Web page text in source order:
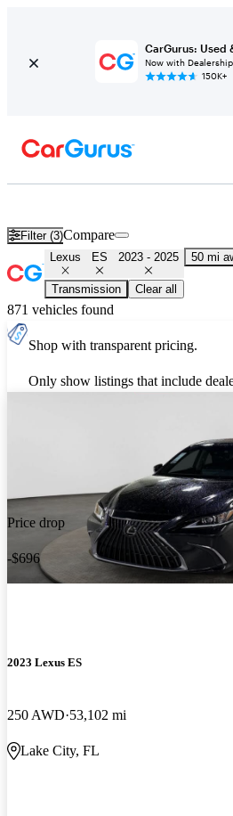
CarGurus: Used
Now with
150K+
Filter (3)Compare
Lexus ES 2023 - 2025 50 mi
Transmission Clear all
871 vehicles found
Shop with transparent pricing.
Only show listings that include
Price drop
-$696
2023 Lexus ES
250 AWD 53,102 mi
Lake City, FL